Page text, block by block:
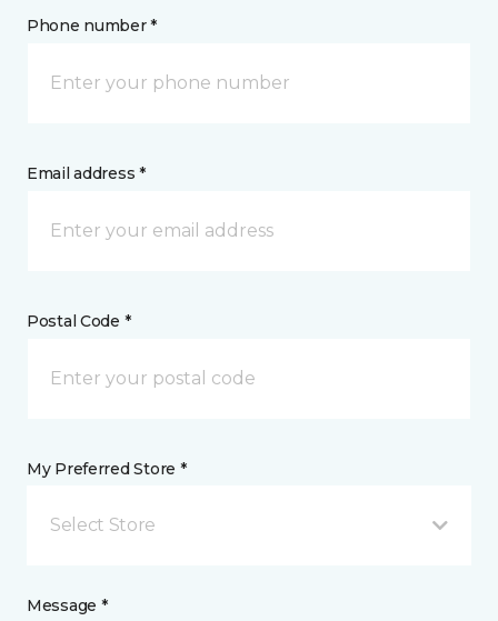
Phone number *
Email address *
Postal Code *
My Preferred Store *
Select Store
Message *